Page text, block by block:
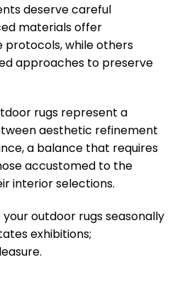
deserve careful
materials offer
while others
approaches to preserve
rugs represent a
aesthetic refinement
a balance that requires
accustomed to the
interior selections.
outdoor rugs seasonally
exhibitions;